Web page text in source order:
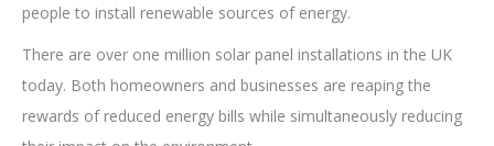
people to install renewable sources of energy.
There are over one million solar panel installations in the UK
today. Both homeowners and businesses are reaping the
rewards of reduced energy bills while simultaneously reducing